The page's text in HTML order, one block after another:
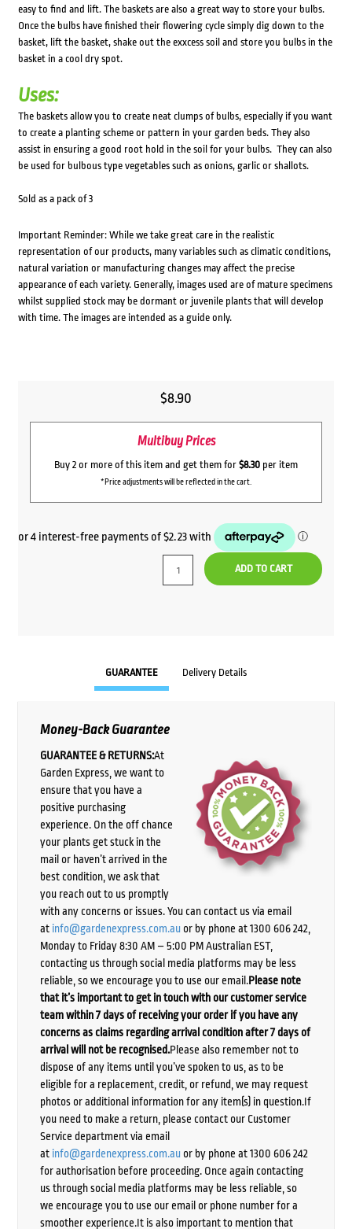
easy to find and lift. The baskets are also a great way to store your bulbs.
Once the bulbs have finished their flowering cycle simply dig down to the
basket, lift the basket, shake out the exxcess soil and store you bulbs in the
basket in a cool dry spot.
Uses:
The baskets allow you to create neat clumps of bulbs, especially if you want
to create a planting scheme or pattern in your garden beds. They also
assist in ensuring a good root hold in the soil for your bulbs. They can also
be used for bulbous type vegetables such as onions, garlic or shallots.
Sold as a pack of 3
Important Reminder: While we take great care in the realistic
representation of our products, many variables such as climatic conditions,
natural variation or manufacturing changes may affect the precise
appearance of each variety. Generally, images used are of mature specimens
whilst supplied stock may be dormant or juvenile plants that will develop
with time. The images are intended as a guide only.
$8.90
Multibuy Prices
Buy 2 or more of this item and get them for $8.30 per item
*Price adjustments will be reflected in the cart.
ADD TO CART
GUARANTEE Delivery Details
Money-Back Guarantee
GUARANTEE & RETURNS:At
Garden Express, we want to
ensure that you have a
positive purchasing
experience. On the off chance
your plants get stuck in the
mail or haven’t arrived in the
best condition, we ask that
you reach out to us promptly
with any concerns or issues. You can contact us via email
at info@gardenexpress.com.auor by phone at 1300 606 242,
Monday to Friday 8:30 AM – 5:00 PM Australian EST,
contacting us through social media platforms may be less
reliable, so we encourage you to use our email.Please note
that it’s important to get in touch with our customer service
team within 7 days of receiving your order if you have any
concerns as claims regarding arrival condition after 7 days of
arrival will not be recognised.Please also remember not to
dispose of any items until you’ve spoken to us, as to be
eligible for a replacement, credit, or refund, we may request
photos or additional information for any item(s) in question.If
you need to make a return, please contact our Customer
Service department via email
at info@gardenexpress.com.auor by phone at 1300 606 242
for authorisation before proceeding. Once again contacting
us through social media platforms may be less reliable, so
we encourage you to use our email or phone number for a
smoother experience.It is also important to mention that